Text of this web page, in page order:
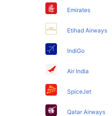
Emirates
Etihad Airways
IndiGo
Air India
SpiceJet
Qatar Airways